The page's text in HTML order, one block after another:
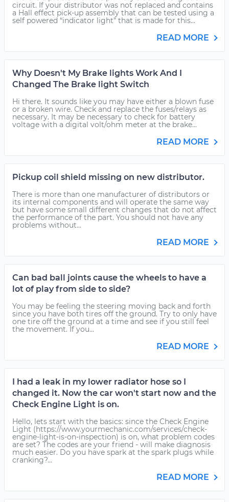
circuit. If your distributor was not replaced and contains
a Hall effect pick-up assembly that can be tested using a
self powered “indicator light” that is made for this...
READ MORE
Why Doesn't My Brake lights Work And I
Changed The Brake light Switch
Hi there. It sounds like you may have either a blown fuse
or a broken wire. Check and replace the fuses/relays as
necessary. It may be necessary to check for battery
voltage with a digital volt/ohm meter at the brake...
READ MORE
Pickup coil shield missing on new distributor.
There is more than one manufacturer of distributors or
its internal components and will operate the same way
but have some small different changes that do not affect
the performance of the part. You should not have any
problems without...
READ MORE
Can bad ball joints cause the wheels to have a
lot of play from side to side?
You may be feeling the steering moving back and forth
since you have both tires off the ground. Try to only have
one tire off the ground at a time and see if you still feel
the movement. If you...
READ MORE
I had a leak in my lower radiator hose so I
changed it. Now the car won't start now and the
Check Engine Light is on.
Hello, lets start with the basics: since the Check Engine
Light (https://www.yourmechanic.com/services/check-
engine-light-is-on-inspection) is on, what problem codes
are set? The codes are your friend - will make diagnosis
much easier. Do you have spark at the spark plugs while
cranking?...
READ MORE